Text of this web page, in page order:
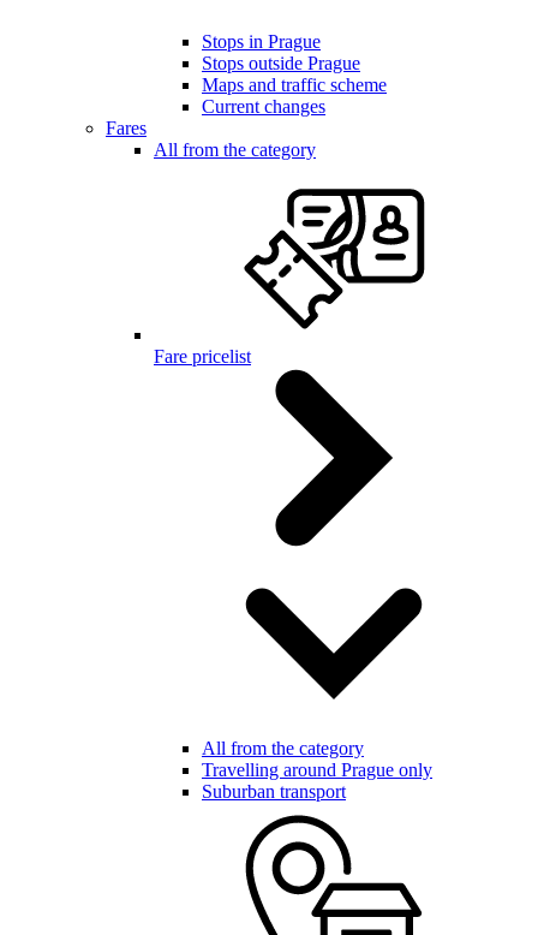
Stops in Prague
Stops outside Prague
Maps and traffic scheme
Current changes
Fares
All from the category
Fare pricelist
All from the category
Travelling around Prague only
Suburban transport